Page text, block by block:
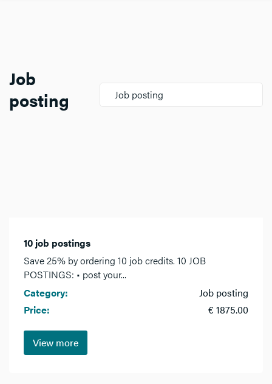
Job
posting
Job posting
10 job postings
Save 25% by ordering 10 job credits. 10 JOB
POSTINGS: • post your...
Category:
Job posting
Price:
€ 1875.00
View more